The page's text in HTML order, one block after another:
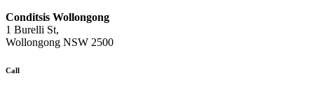
Conditsis Wollongong
1 Burelli St,
Wollongong NSW 2500
Call